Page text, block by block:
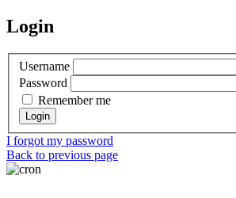
Login
Username
Password
Remember me
I forgot my password
Back to previous page